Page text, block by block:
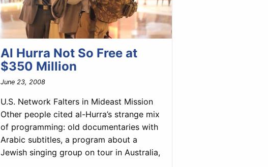
Al Hurra Not So Free at
$350 Million
June 23, 2008
U.S. Network Falters in Mideast Mission
Other people cited al-Hurra’s strange mix
of programming: old documentaries with
Arabic subtitles, a program about a
Jewish singing group on tour in Australia,